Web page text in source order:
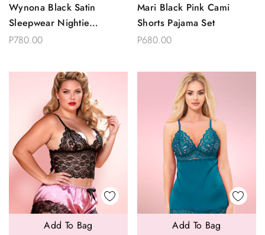
Wynona Black Satin
Sleepwear Nightie
Sleepwear
P780.00
Mari Black Pink Cami
Shorts Pajama Set
P680.00
Add To Bag Add To Bag